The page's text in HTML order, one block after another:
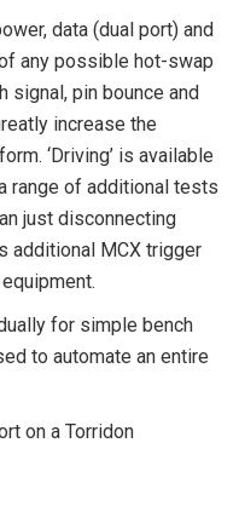
data (dual port) and
any possible hot-swap
signal, pin bounce and
increase the
‘Driving’ is available
range of additional tests
just disconnecting
additional MCX trigger
for simple bench
to automate an entire
on a Torridon